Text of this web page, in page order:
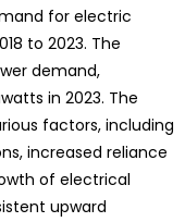
for electric
to 2023. The
demand,
in 2023. The
factors, including
increased reliance
of electrical
upward